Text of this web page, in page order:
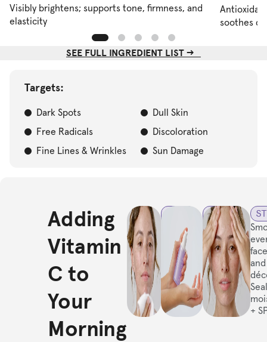
Visibly brightens; supports tone, firmness, and
elasticity
soothes
SEE FULL INGREDIENT LIST -->
Targets:
Dark Spots
Dull Skin
Free Radicals
Discoloration
Fine Lines & Wrinkles
Sun Damage
Adding
Vitamin
C to
Your
Morning
Cleanse
skin to
remove
buildup
and oil.
STEP
2
Pump 3–5
drops of
serum
onto
fingertips.
and
+